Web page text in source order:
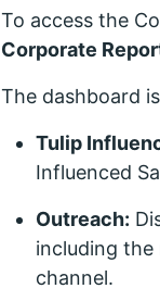
To access the
Corporate
The dashboard
Tulip
Influenced
Outreach:
including the
channel.